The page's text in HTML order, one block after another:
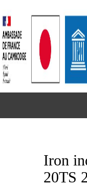
Iron
20TS